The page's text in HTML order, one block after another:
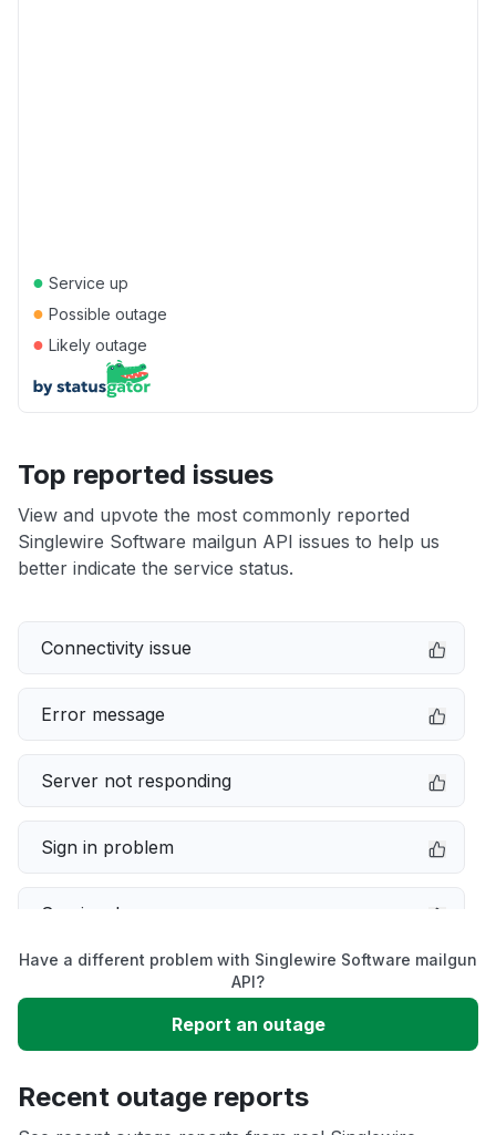
● Service up
● Possible outage
● Likely outage
Top reported issues
View and upvote the most commonly reported
Singlewire Software mailgun API issues to help us
better indicate the service status.
Connectivity issue
Error message
Server not responding
Sign in problem
Service down
Unable to download
App not loading
Have a different problem with Singlewire Software mailgun
API?
Report an outage
Recent outage reports